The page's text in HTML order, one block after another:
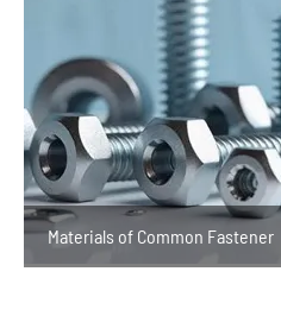
Materials of Common Fastener